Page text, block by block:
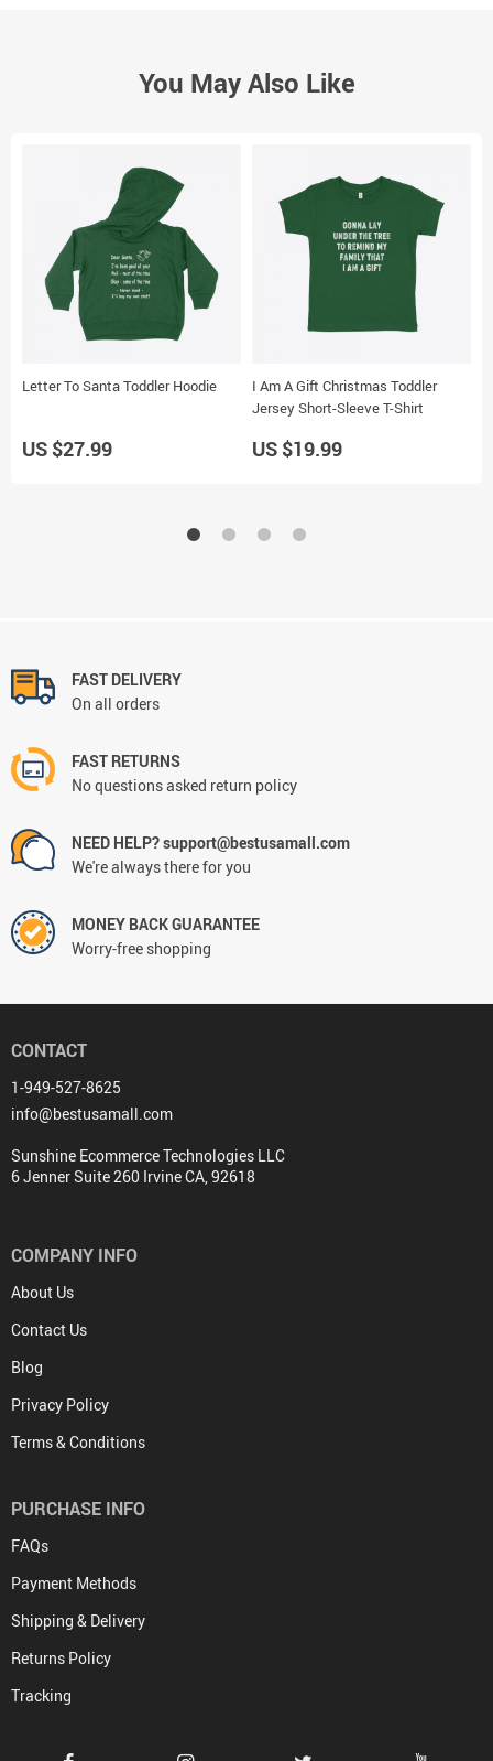
You May Also Like
Letter To Santa Toddler Hoodie
US $27.99
I Am A Gift Christmas Toddler
Jersey Short-Sleeve T-Shirt
US $19.99
FAST DELIVERY
On all orders
FAST RETURNS
No questions asked return policy
NEED HELP? support@bestusamall.com
We're always there for you
MONEY BACK GUARANTEE
Worry-free shopping
CONTACT
1-949-527-8625
info@bestusamall.com
Sunshine Ecommerce Technologies LLC
6 Jenner Suite 260 Irvine CA, 92618
COMPANY INFO
About Us
Contact Us
Blog
Privacy Policy
Terms & Conditions
PURCHASE INFO
FAQs
Payment Methods
Shipping & Delivery
Returns Policy
Tracking